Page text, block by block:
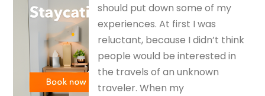
should put down some of my
experiences. At first I was
reluctant, because I didn’t think
people would be interested in
the travels of an unknown
traveler. When my